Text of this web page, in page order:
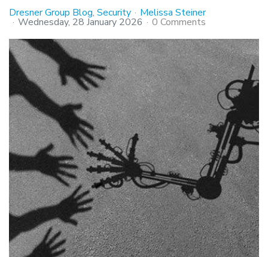
Dresner Group Blog Security Melissa Steiner
Wednesday, 28 January 2026 0 Comments